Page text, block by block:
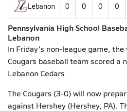
Lebanon 0 0 0 0
Pennsylvania High School
Lebanon
In Friday's non-league game,
Cougars baseball team scored a
Lebanon Cedars.
The Cougars (3-0) will now
against Hershey (Hershey, PA).